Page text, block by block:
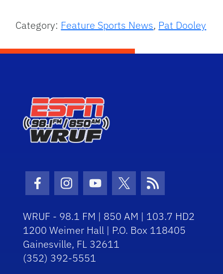
Category: Feature Sports News, Pat Dooley
Facebook Icon
Instagram Icon
Youtube Icon
Twitter Icon
RSS Icon
WRUF - 98.1 FM | 850 AM | 103.7 HD2
1200 Weimer Hall | P.O. Box 118405
Gainesville, FL 32611
(352) 392-5551